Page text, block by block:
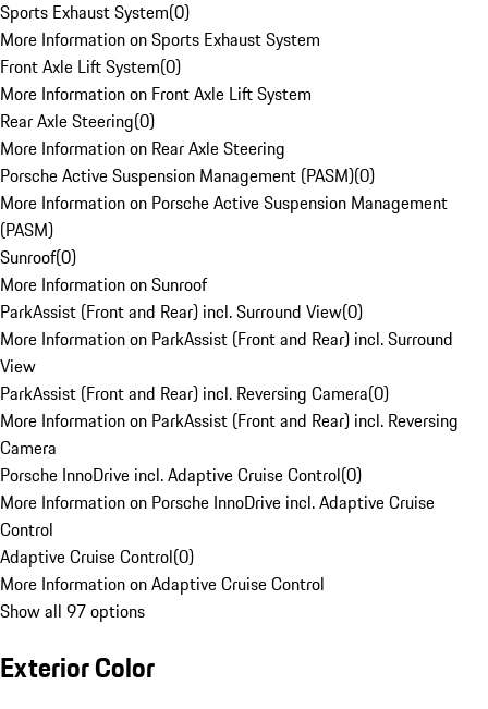
Sports Exhaust System(0)
More Information on Sports Exhaust System
Front Axle Lift System(0)
More Information on Front Axle Lift System
Rear Axle Steering(0)
More Information on Rear Axle Steering
Porsche Active Suspension Management (PASM)(0)
More Information on Porsche Active Suspension Management
(PASM)
Sunroof(0)
More Information on Sunroof
ParkAssist (Front and Rear) incl. Surround View(0)
More Information on ParkAssist (Front and Rear) incl. Surround
View
ParkAssist (Front and Rear) incl. Reversing Camera(0)
More Information on ParkAssist (Front and Rear) incl. Reversing
Camera
Porsche InnoDrive incl. Adaptive Cruise Control(0)
More Information on Porsche InnoDrive incl. Adaptive Cruise
Control
Adaptive Cruise Control(0)
More Information on Adaptive Cruise Control
Show all 97 options
Exterior Color